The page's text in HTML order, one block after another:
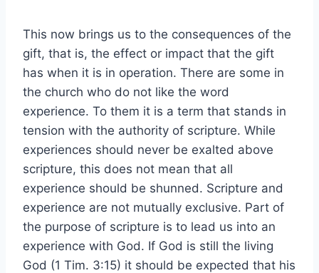
This now brings us to the consequences of the
gift, that is, the effect or impact that the gift
has when it is in operation. There are some in
the church who do not like the word
experience. To them it is a term that stands in
tension with the authority of scripture. While
experiences should never be exalted above
scripture, this does not mean that all
experience should be shunned. Scripture and
experience are not mutually exclusive. Part of
the purpose of scripture is to lead us into an
experience with God. If God is still the living
God (1 Tim. 3:15) it should be expected that his